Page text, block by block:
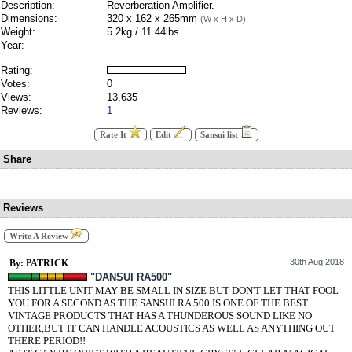
Description:
Reverberation Amplifier.
Dimensions:
320 x 162 x 265mm (W x H x D)
Weight:
5.2kg / 11.44lbs
Year:
--
Rating:
Votes:
0
Views:
13,635
Reviews:
1
Rate It Edit Sansui list
Share
Reviews
Write A Review
By: PATRICK 30th Aug 2018
"DANSUI RA500"
THIS LITTLE UNIT MAY BE SMALL IN SIZE BUT DON'T LET THAT FOOL
YOU FOR A SECOND AS THE SANSUI RA 500 IS ONE OF THE BEST
VINTAGE PRODUCTS THAT HAS A THUNDEROUS SOUND LIKE NO
OTHER,BUT IT CAN HANDLE ACOUSTICS AS WELL AS ANYTHING OUT
THERE PERIOD!!